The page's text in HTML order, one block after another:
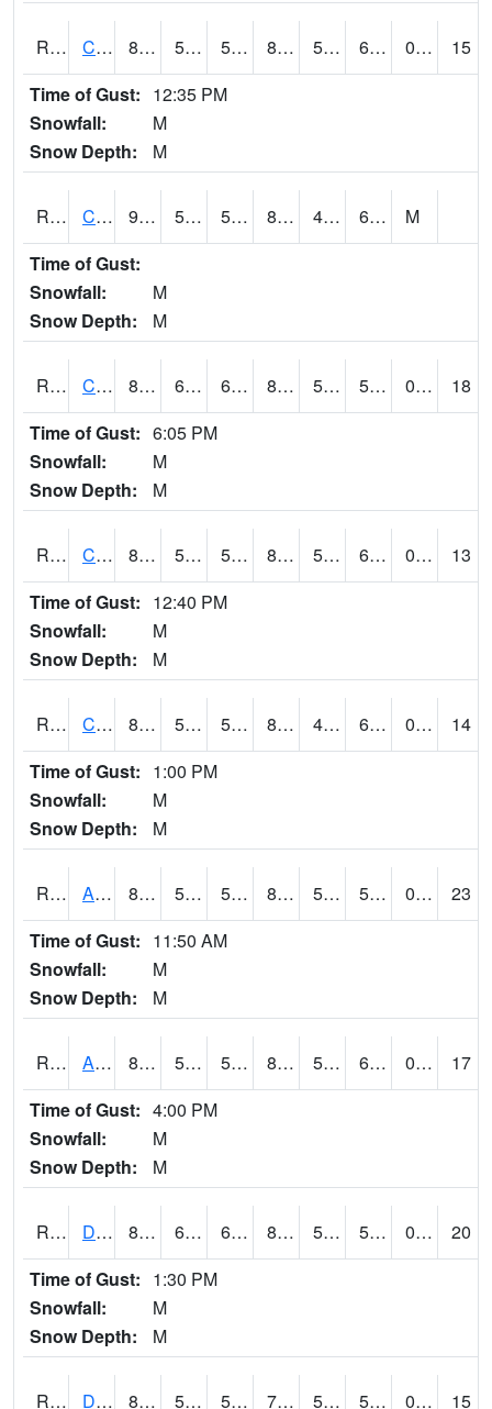
RCFI4 Colfax - I-80 86.2 51.6 51.6 84.37859 50.9 62.8 0.00
15
Time of Gust: 12:35 PM
Snowfall:
M
Snow Depth:
M
RCGI4 Cleghorn 90.2 55.4 55.4 88.1224 48 65.2
M
Time of Gust:
Snowfall:
M
Snow Depth:
M
RCII4 Cedar Rapids (US 30) 83.5 61.69999 61.69999 82.47383 52 58.04599 0.00
18
Time of Gust: 6:05 PM
Snowfall:
M
Snow Depth:
M
RCLI4 Cantril 80.00063 55.999405 55.999405 80.898224 50 68.70202 0.00
13
Time of Gust: 12:40 PM
Snowfall:
M
Snow Depth:
M
RCNI4 Centerville (IA 2) 83.5 50.2 50.2 81.44778 41.198017 61.5 0.00
14
Time of Gust: 1:00 PM
Snowfall:
M
Snow Depth:
M
RCRI4 Anamosa (US 151) 81 58.49962 58.49962 80.55717 51.026 57.7 0.00
23
Time of Gust: 11:50 AM
Snowfall:
M
Snow Depth:
M
RDAI4 Adair (I-80) 84.6 59 59 84.07608 51.1 61.2 0.00
17
Time of Gust: 4:00 PM
Snowfall:
M
Snow Depth:
M
RDBI4 Dubuque (US 20) 80.8 60.8 60.8 80.790276 55.184 59.9 0.00
20
Time of Gust: 1:30 PM
Snowfall:
M
Snow Depth:
M
RDCI4 Decorah (IA 9) 80.00063 53.99962 54 79.984055 53 59 0.00
15